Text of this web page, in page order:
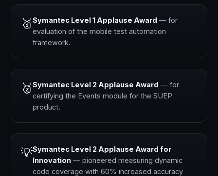
🥇Symantec Level 1 Applause Award — for
evaluation of the mobile test automation
framework.
🥈Symantec Level 2 Applause Award — for
certifying the Events module for the SUEP
product.
💡Symantec Level 2 Applause Award for
Innovation — pioneered measuring dynamic
code coverage with 60% increased accuracy